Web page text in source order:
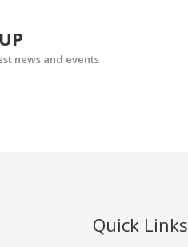
news and events
Quick Links